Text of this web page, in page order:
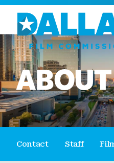
Skip to content
ABOUT
Contact Staff